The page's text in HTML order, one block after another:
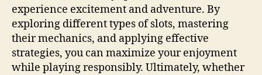
experience excitement and adventure. By
exploring different types of slots, mastering
their mechanics, and applying effective
strategies, you can maximize your enjoyment
while playing responsibly. Ultimately, whether